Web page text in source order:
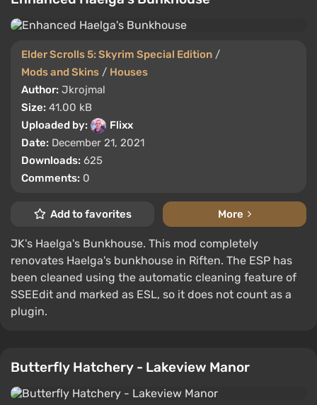
Elder Scrolls 5: Skyrim Special Edition /
Mods and Skins / Houses
Author: Jkrojmal
Size: 41.00 kB
Uploaded by:
Flixx
Date: December 21, 2021
Downloads: 625
Comments: 0
Add to favorites More
JK's Haelga's Bunkhouse. This mod completely
renovates Haelga's bunkhouse in Riften. The ESP has
been cleaned using the automatic cleaning feature of
SSEEdit and marked as ESL, so it does not count as a
plugin.
Butterfly Hatchery - Lakeview Manor